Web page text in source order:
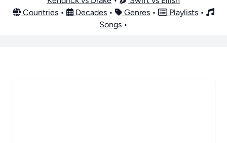
Countries • Decades • Genres • Playlists •
Songs •